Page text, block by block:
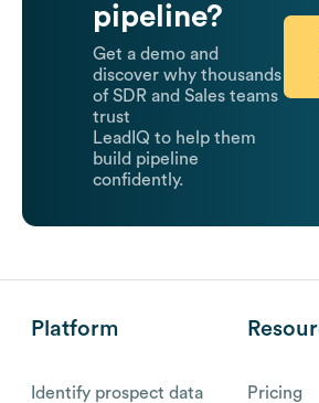
pipeline?
Get a demo and
discover why thousands
of SDR and Sales teams
trust
LeadIQ to help them
build pipeline
confidently.
Platform
Identify prospect data Pricing